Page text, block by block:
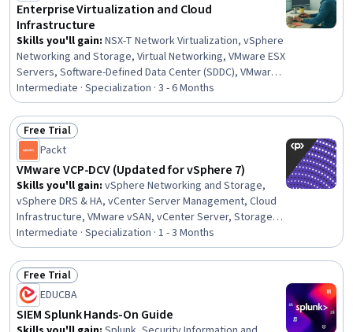
Enterprise Virtualization and Cloud
Infrastructure
Skills you'll gain: NSX-T Network Virtualization, vSphere
Networking and Storage, Virtual Networking, VMware ESX
Servers, Software-Defined Data Center (SDDC), VMware
vSAN, vSphere DRS & HA, Software-Defined Networking,
Hybrid Cloud Computing, Zero Trust Network Access,
Virtualization, Data Centers, Storage vMotion, vCenter
Server Management, vCenter Server, Role-Based
Access Control (RBAC), Virtualization and Virtual
Machines, Virtual Machines, Virtual Local Area Network
(VLAN), Network Switches
Intermediate · Specialization · 3 - 6 Months
Status: Free Trial
Free Trial
Packt
VMware VCP-DCV (Updated for vSphere 7)
Skills you'll gain: vSphere Networking and Storage,
vSphere DRS & HA, vCenter Server Management, Cloud
Infrastructure, VMware vSAN, vCenter Server, Storage
vMotion, Virtual Networking, Cloud Computing
Architecture, Virtualization, Software-Defined Data
Center (SDDC), Virtual Machines, ESXi Installation, iSCSI
Configuration, Virtualization and Virtual Machines,
Infrastructure Architecture, Cloud Computing,
Containerization, Network Monitoring, Memory
Management
Intermediate · Specialization · 1 - 3 Months
Status: Free Trial
Free Trial
EDUCBA
SIEM Splunk Hands-On Guide